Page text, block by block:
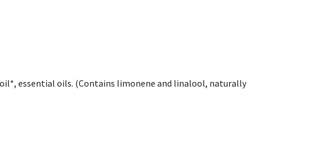
essential oils. (Contains limonene and linalool, naturally